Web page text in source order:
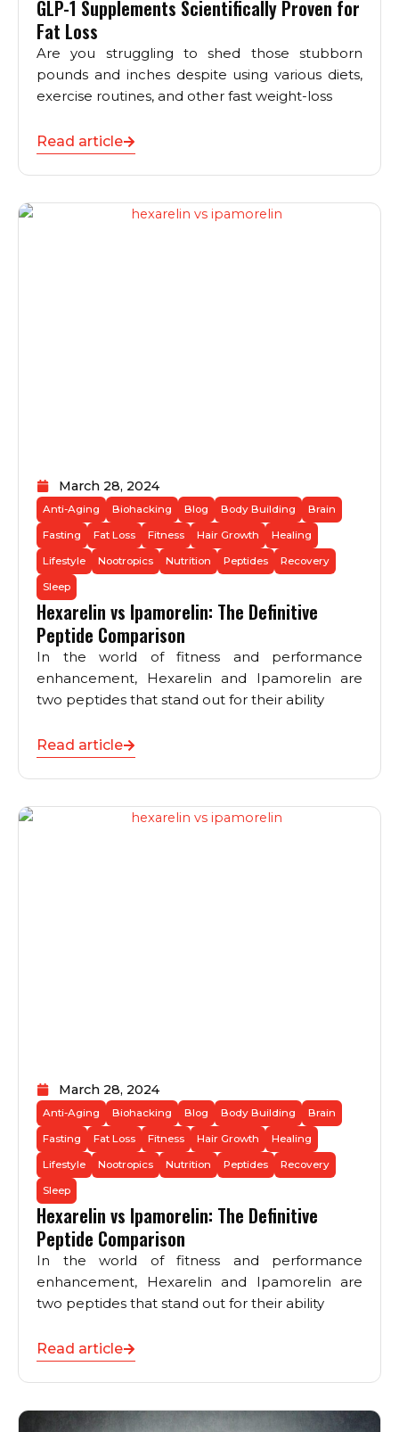
GLP-1 Supplements Scientifically Proven for
Fat Loss
Are you struggling to shed those stubborn
pounds and inches despite using various diets,
exercise routines, and other fast weight-loss
Read article
March 28, 2024
Anti-Aging Biohacking Blog Body Building Brain
Fasting Fat Loss Fitness Hair Growth Healing
Lifestyle Nootropics Nutrition Peptides Recovery
Sleep
Hexarelin vs Ipamorelin: The Definitive
Peptide Comparison
In the world of fitness and performance
enhancement, Hexarelin and Ipamorelin are
two peptides that stand out for their ability
Read article
March 28, 2024
Anti-Aging Biohacking Blog Body Building Brain
Fasting Fat Loss Fitness Hair Growth Healing
Lifestyle Nootropics Nutrition Peptides Recovery
Sleep
Hexarelin vs Ipamorelin: The Definitive
Peptide Comparison
In the world of fitness and performance
enhancement, Hexarelin and Ipamorelin are
two peptides that stand out for their ability
Read article